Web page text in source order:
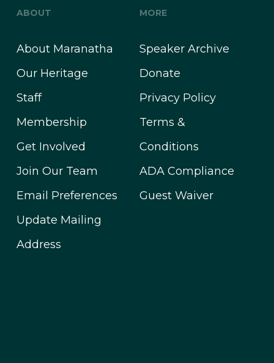
ABOUT
About Maranatha
Our Heritage
Staff
Membership
Get Involved
Join Our Team
Email Preferences
Update Mailing
Address
MORE
Speaker Archive
Donate
Privacy Policy
Terms &
Conditions
ADA Compliance
Guest Waiver